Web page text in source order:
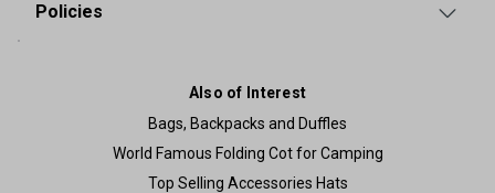
Policies
Also of Interest
Bags, Backpacks and Duffles
World Famous Folding Cot for Camping
Top Selling Accessories Hats